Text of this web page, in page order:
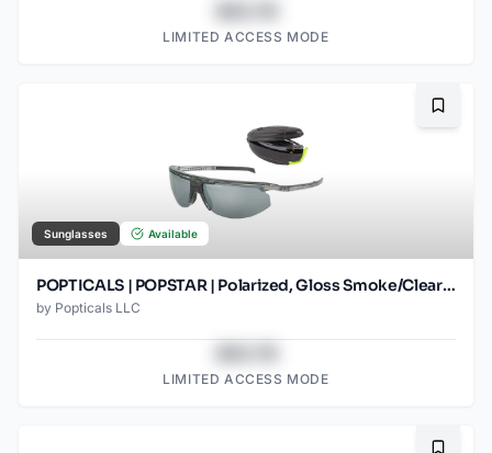
LIMITED ACCESS MODE
Sunglasses Available
POPTICALS | POPSTAR | Polarized, Gloss Smoke/Clear Crystal, Gray Lens/Silver Mirror
by Popticals LLC
LIMITED ACCESS MODE